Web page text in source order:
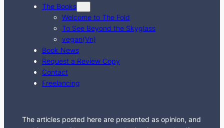
The Books
Welcome to The Fold
To See Beyond the Skyglass
vegan(Vn)
Book News
Request a Review Copy
Contact
Freelancing
The articles posted here are presented as opinion, and